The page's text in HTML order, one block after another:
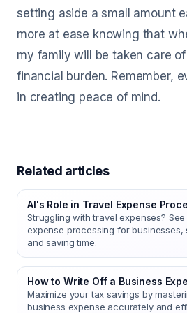
setting aside a small amount
more at ease knowing that
my family will be taken care of
financial burden. Remember,
in creating peace of mind.
Related articles
AI's Role in Travel Expense
Struggling with travel expenses?
expense processing for businesses,
and saving time.
How to Write Off a Business
Maximize your tax savings by
business expense accurately and